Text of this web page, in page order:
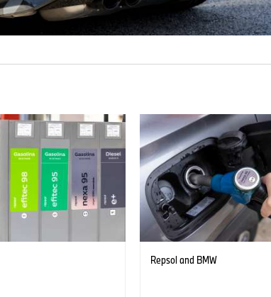
Repsol and BMW